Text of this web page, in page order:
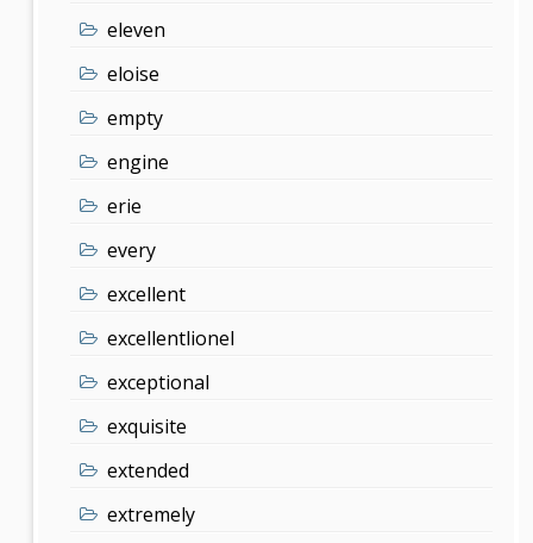
eleven
eloise
empty
engine
erie
every
excellent
excellentlionel
exceptional
exquisite
extended
extremely